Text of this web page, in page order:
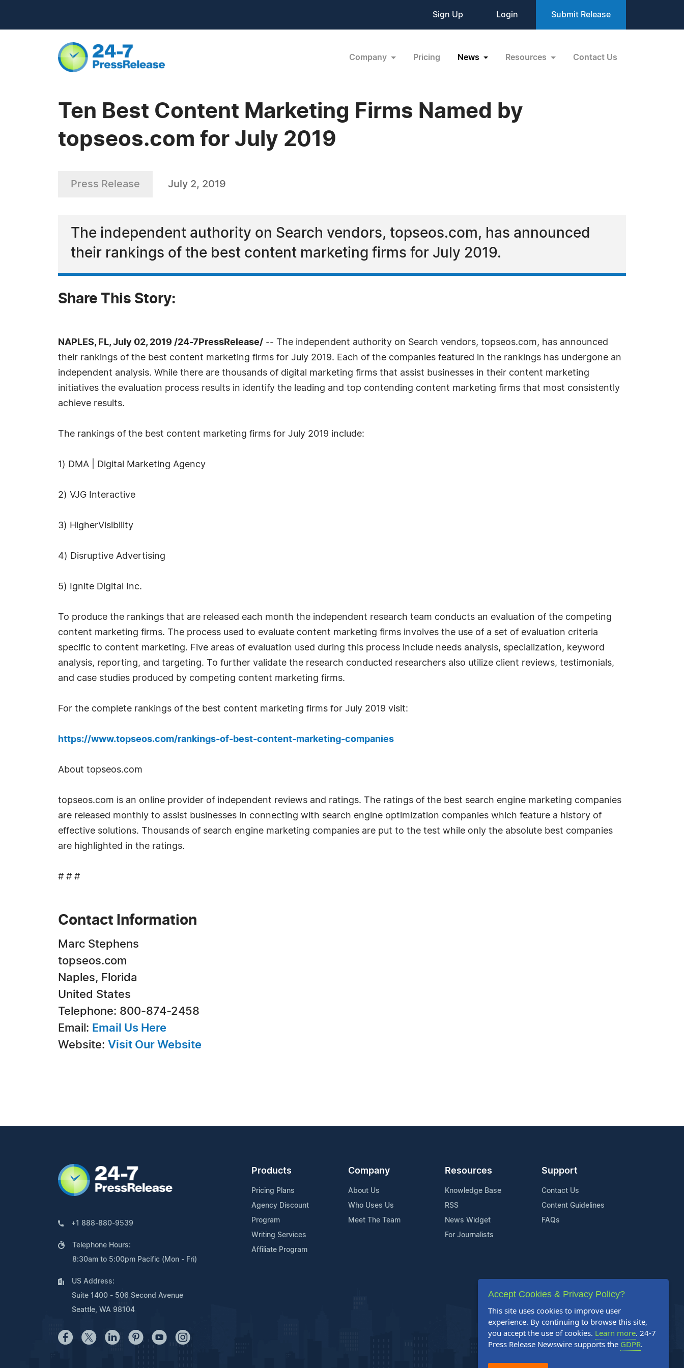
Sign Up Login Submit Release
Company Pricing News Resources Contact Us
Ten Best Content Marketing Firms Named by
topseos.com for July 2019
Press Release July 2, 2019
The independent authority on Search vendors, topseos.com, has announced
their rankings of the best content marketing firms for July 2019.
Share This Story:
NAPLES, FL, July 02, 2019 /24-7PressRelease/ -- The independent authority on Search vendors, topseos.com, has announced
their rankings of the best content marketing firms for July 2019. Each of the companies featured in the rankings has undergone an
independent analysis. While there are thousands of digital marketing firms that assist businesses in their content marketing
initiatives the evaluation process results in identify the leading and top contending content marketing firms that most consistently
achieve results.
The rankings of the best content marketing firms for July 2019 include:
1) DMA | Digital Marketing Agency
2) VJG Interactive
3) HigherVisibility
4) Disruptive Advertising
5) Ignite Digital Inc.
To produce the rankings that are released each month the independent research team conducts an evaluation of the competing
content marketing firms. The process used to evaluate content marketing firms involves the use of a set of evaluation criteria
specific to content marketing. Five areas of evaluation used during this process include needs analysis, specialization, keyword
analysis, reporting, and targeting. To further validate the research conducted researchers also utilize client reviews, testimonials,
and case studies produced by competing content marketing firms.
For the complete rankings of the best content marketing firms for July 2019 visit:
https://www.topseos.com/rankings-of-best-content-marketing-companies
About topseos.com
topseos.com is an online provider of independent reviews and ratings. The ratings of the best search engine marketing companies
are released monthly to assist businesses in connecting with search engine optimization companies which feature a history of
effective solutions. Thousands of search engine marketing companies are put to the test while only the absolute best companies
are highlighted in the ratings.
# # #
Contact Information
Marc Stephens
topseos.com
Naples, Florida
United States
Telephone: 800-874-2458
Email: Email Us Here
Website: Visit Our Website
+1 888-880-9539
Telephone Hours:
8:30am to 5:00pm Pacific (Mon - Fri)
US Address:
Suite 1400 - 506 Second Avenue
Seattle, WA 98104
Products
Pricing Plans
Agency Discount
Program
Writing Services
Affiliate Program
Company
About Us
Who Uses Us
Meet The Team
Resources
Knowledge Base
RSS
News Widget
For Journalists
Support
Contact Us
Content Guidelines
FAQs
Accept Cookies & Privacy Policy?
This site uses cookies to improve user
experience. By continuing to browse this site,
you accept the use of cookies. Learn more. 24-7
Press Release Newswire supports the GDPR.